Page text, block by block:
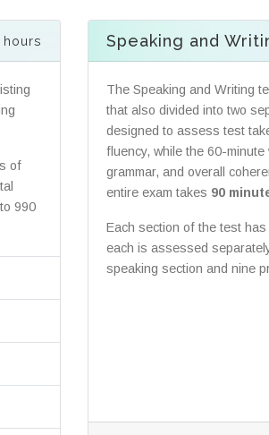
hours
of
990
Speaking and
The Speaking and Writing
that also divided into two
designed to assess test
fluency, while the 60-
grammar, and overall
entire exam takes 90
Each section of the test
each is assessed
speaking section and nine